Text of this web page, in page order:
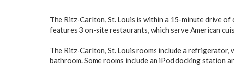
The Ritz-Carlton, St. Louis is within a 15-minute drive
features 3 on-site restaurants, which serve American
The Ritz-Carlton, St. Louis rooms include a refrigerator,
bathroom. Some rooms include an iPod docking station